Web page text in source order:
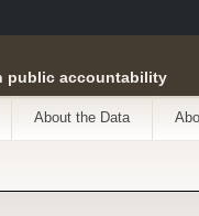
public accountability
About the Data